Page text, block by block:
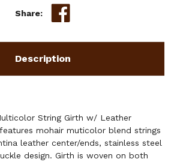
ACCENTS
ACCENTS
Share:
Description
String Girth w/ Leather
mohair muticolor blend strings
leather center/ends, stainless steel
design. Girth is woven on both